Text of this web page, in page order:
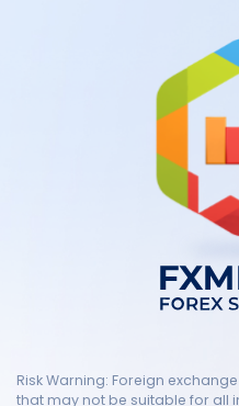
Risk Warning: Foreign
that may not be suitable for all